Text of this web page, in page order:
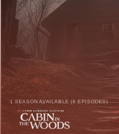
1 SEASON AVAILABLE (6 EPISODES)